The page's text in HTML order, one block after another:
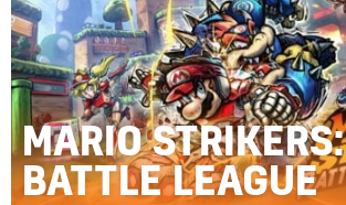
MARIO STRIKERS:
BATTLE LEAGUE